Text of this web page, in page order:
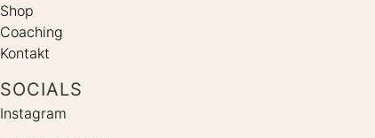
Shop
Coaching
Kontakt
SOCIALS
Instagram